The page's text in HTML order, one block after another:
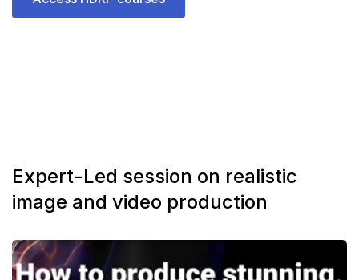
Expert-Led session on realistic
image and video production